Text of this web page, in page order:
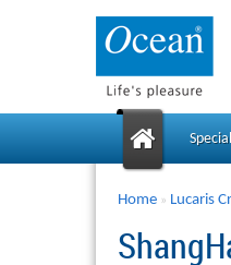
Home » Lucaris